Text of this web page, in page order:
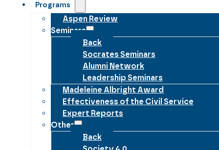
Programs
Aspen Review
Seminars
Back
Socrates Seminars
Alumni Network
Leadership Seminars
Madeleine Albright Award
Effectiveness of the Civil Service
Expert Reports
Other
Back